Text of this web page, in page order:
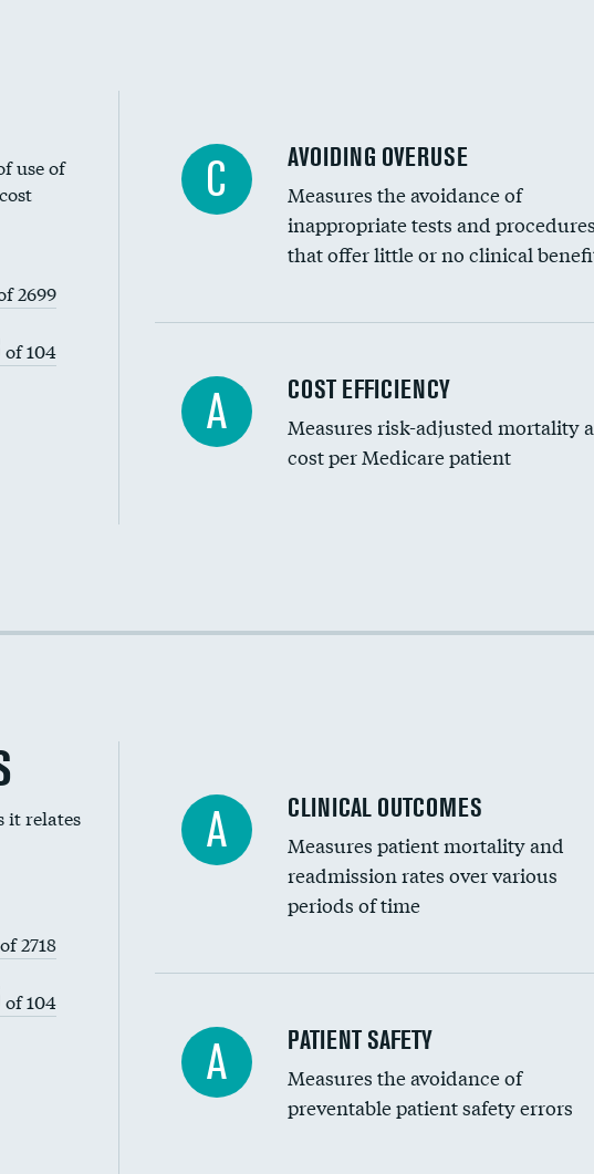
use of
2699
of 104
C AVOIDING OVERUSE
Measures the avoidance of
inappropriate tests and procedures
that offer little or no clinical
Knee arthroscopy
Carotid endarterectomy
Colonoscopy screening
Renal artery stenting
Head imaging for fainting
Vertebroplasty
A COST EFFICIENCY
Measures risk-adjusted mortality
cost per Medicare patient
Cost efficiency at 90 days
it relates
of 2718
of 104
A CLINICAL OUTCOMES
Measures patient mortality and
readmission rates over various
periods of time
In-hospital mortality
30-day mortality
A PATIENT SAFETY
Measures the avoidance of
preventable patient safety errors